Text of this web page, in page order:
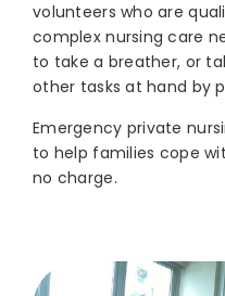
volunteers who are
complex nursing care
to take a breather, or
other tasks at hand by
Emergency private
to help families cope
no charge.